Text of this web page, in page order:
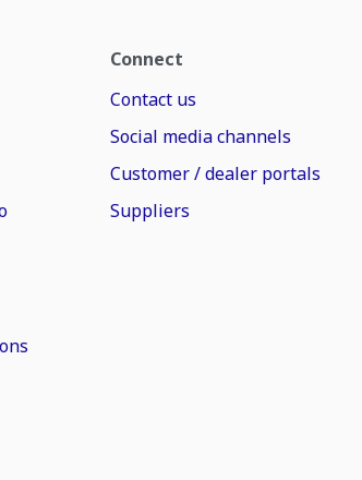
Connect
Contact us
Social media channels
Customer / dealer portals
Suppliers